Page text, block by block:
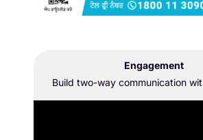
Engagement
Build two-way communication